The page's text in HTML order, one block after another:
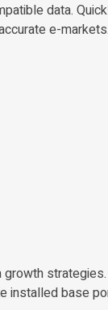
data.
e-markets.
installed base